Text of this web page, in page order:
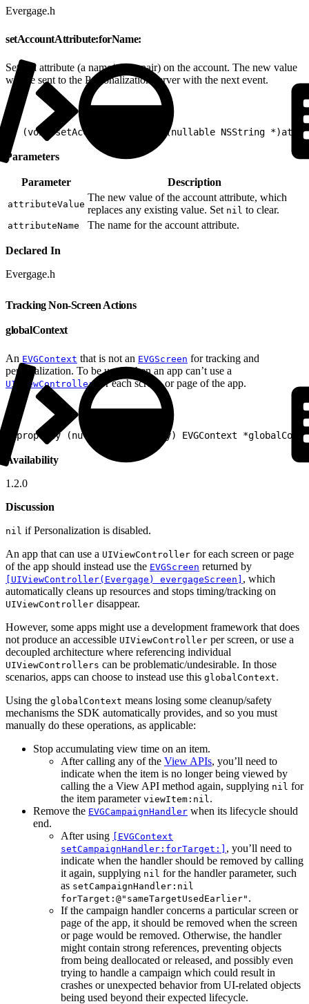
Evergage.h
setAccountAttribute:forName:
Sets an attribute (a name/value pair) on the account. The new value
will be sent to the Personalization server with the next event.
- (void)setAccountAttribute:(nullable NSString
Parameters
Parameter Description
attributeValue
The new value of the account attribute, which
replaces any existing value. Set nil to clear.
attributeName The name for the account attribute.
Declared In
Evergage.h
Tracking Non-Screen Actions
globalContext
An EVGContext that is not an EVGScreen for tracking and
personalization. To be used when an app can’t use a
UIViewControllerfor each screen or page of the app.
@property (nullable, readonly) EVGContext
Availability
1.2.0
Discussion
nil if Personalization is disabled.
An app that can use a UIViewController for each screen or page
of the app should instead use the EVGScreen returned by
[UIViewController(Evergage) evergageScreen] , which
automatically cleans up resources and stops timing/tracking on
UIViewController disappear.
However, some apps might use a development framework that does
not produce an accessible UIViewController per screen, or use a
decoupled architecture where referencing individual
UIViewControllers can be problematic/undesirable. In those
scenarios, apps can choose to instead use this globalContext.
Using the globalContext means losing some cleanup/safety
mechanisms the SDK automatically provides, and so you must
manually do these operations, as applicable:
Stop accumulating view time on an item.
After calling any of the View APIs, you’ll need to
indicate when the item is no longer being viewed by
calling the a View API method again, supplying nil for
the item parameter viewItem:nil .
Remove the EVGCampaignHandler when its lifecycle should
end.
After using
[EVGContext
setCampaignHandler:forTarget:] , you’ll need to
indicate when the handler should be removed by calling
it again, supplying nil for the handler parameter, such
as setCampaignHandler:nil
forTarget:@"sameTargetUsedEarlier" .
If the campaign handler concerns a particular screen or
page of the app, it should be removed when the screen
or page would be removed. Otherwise, the handler
might contain strong references, preventing objects
from being deallocated or released, and possibly even
trying to handle a campaign which could result in
crashes or unexpected behavior from UI-related objects
being used beyond their expected lifecycle.